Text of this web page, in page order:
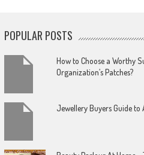
POPULAR POSTS
How to Choose a Worthy
Organization’s Patches?
Jewellery Buyers Guide to